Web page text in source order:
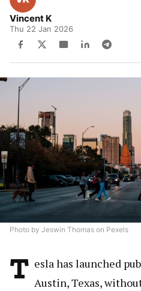
Vincent K
Thu 22 Jan 2026
Photo by Jeswin Thomas on Pexels
T esla has launched
Austin, Texas,